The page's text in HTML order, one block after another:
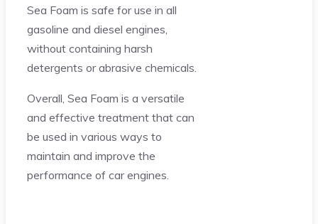
Sea Foam is safe for use in all
gasoline and diesel engines,
without containing harsh
detergents or abrasive chemicals.
Overall, Sea Foam is a versatile
and effective treatment that can
be used in various ways to
maintain and improve the
performance of car engines.